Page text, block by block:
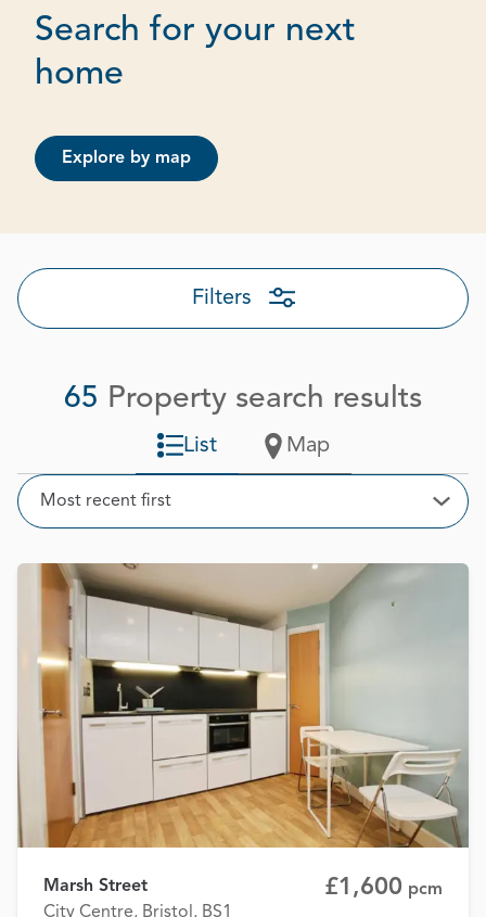
Search for your next
home
Explore by map
Filters
65 Property search results
Sort
Most recent first
List Map
Marsh Street
City Centre, Bristol, BS1
£1,600 pcm